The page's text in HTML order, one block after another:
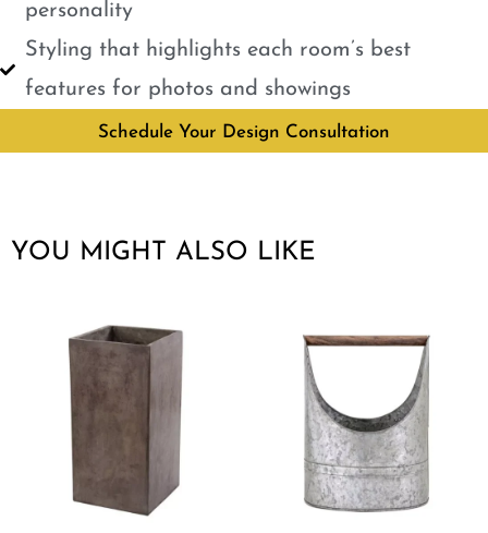
personality
Styling that highlights each room’s best
features for photos and showings
Schedule Your Design Consultation
YOU MIGHT ALSO LIKE